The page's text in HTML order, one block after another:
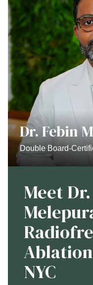
Dr. Febin
Double Board-
Meet
NYC